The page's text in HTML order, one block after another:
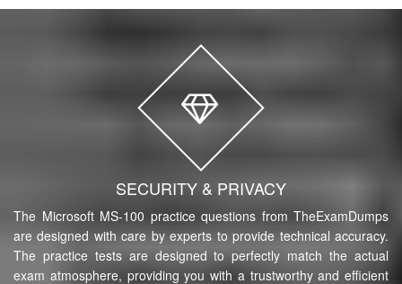
SECURITY & PRIVACY
The Microsoft MS-100 practice questions from TheExamDumps
are designed with care by experts to provide technical accuracy.
The practice tests are designed to perfectly match the actual
exam atmosphere, providing you with a trustworthy and efficient